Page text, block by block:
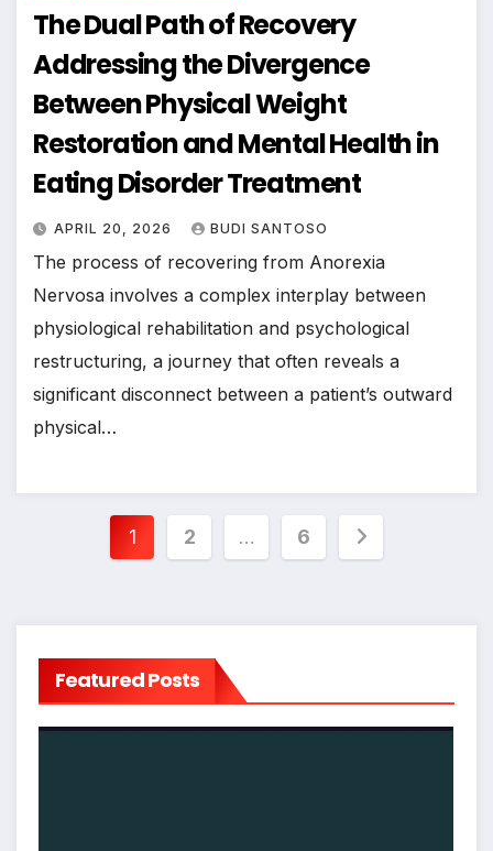
The Dual Path of Recovery
Addressing the Divergence
Between Physical Weight
Restoration and Mental Health in
Eating Disorder Treatment
APRIL 20, 2026 BUDI SANTOSO
The process of recovering from Anorexia
Nervosa involves a complex interplay between
physiological rehabilitation and psychological
restructuring, a journey that often reveals a
significant disconnect between a patient’s outward
physical…
Posts
1 2 … 6
Featured Posts